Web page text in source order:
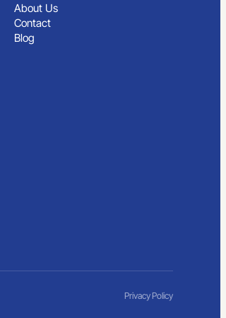
About Us
Contact
Blog
Privacy Policy